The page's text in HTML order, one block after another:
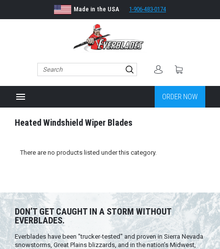
Made in the USA 1-906-483-0174
menu ORDER NOW
Heated Windshield Wiper Blades
There are no products listed under this category.
DON’T GET CAUGHT IN A STORM WITHOUT
EVERBLADES.
Everblades have been "trucker-tested" and proven in Sierra Nevada
snowstorms, Great Plains blizzards, and in the nation’s Midwest,